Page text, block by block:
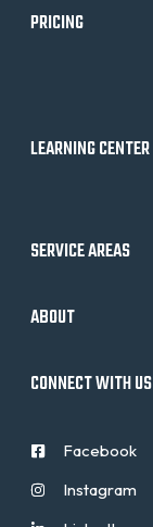
PRICING
LEARNING CENTER
SERVICE AREAS
ABOUT
CONNECT WITH US
Facebook
Instagram